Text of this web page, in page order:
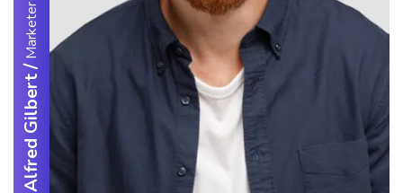
Alfred Gilbert
/
Marketer